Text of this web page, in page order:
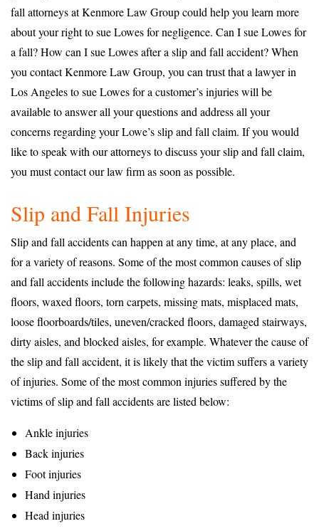
fall attorneys at Kenmore Law Group could help you learn more
about your right to sue Lowes for negligence. Can I sue Lowes for
a fall? How can I sue Lowes after a slip and fall accident? When
you contact Kenmore Law Group, you can trust that a lawyer in
Los Angeles to sue Lowes for a customer’s injuries will be
available to answer all your questions and address all your
concerns regarding your Lowe’s slip and fall claim. If you would
like to speak with our attorneys to discuss your slip and fall claim,
you must contact our law firm as soon as possible.
Slip and Fall Injuries
Slip and fall accidents can happen at any time, at any place, and
for a variety of reasons. Some of the most common causes of slip
and fall accidents include the following hazards: leaks, spills, wet
floors, waxed floors, torn carpets, missing mats, misplaced mats,
loose floorboards/tiles, uneven/cracked floors, damaged stairways,
dirty aisles, and blocked aisles, for example. Whatever the cause of
the slip and fall accident, it is likely that the victim suffers a variety
of injuries. Some of the most common injuries suffered by the
victims of slip and fall accidents are listed below:
Ankle injuries
Back injuries
Foot injuries
Hand injuries
Head injuries